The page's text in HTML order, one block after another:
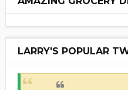
LARRY'S POPULAR